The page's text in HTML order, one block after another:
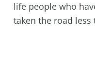
life people who
taken the road less